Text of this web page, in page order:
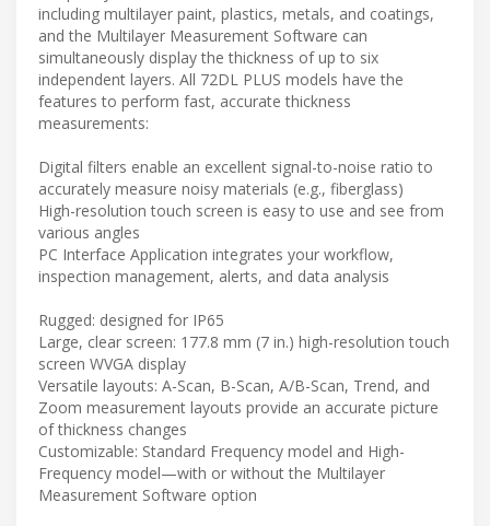
including multilayer paint, plastics, metals, and coatings,
and the Multilayer Measurement Software can
simultaneously display the thickness of up to six
independent layers. All 72DL PLUS models have the
features to perform fast, accurate thickness
measurements:
Digital filters enable an excellent signal-to-noise ratio to
accurately measure noisy materials (e.g., fiberglass)
High-resolution touch screen is easy to use and see from
various angles
PC Interface Application integrates your workflow,
inspection management, alerts, and data analysis
Rugged: designed for IP65
Large, clear screen: 177.8 mm (7 in.) high-resolution touch
screen WVGA display
Versatile layouts: A-Scan, B-Scan, A/B-Scan, Trend, and
Zoom measurement layouts provide an accurate picture
of thickness changes
Customizable: Standard Frequency model and High-
Frequency model—with or without the Multilayer
Measurement Software option